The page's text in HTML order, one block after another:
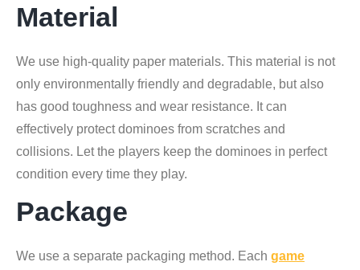
Material
We use high-quality paper materials. This material is not
only environmentally friendly and degradable, but also
has good toughness and wear resistance. It can
effectively protect dominoes from scratches and
collisions. Let the players keep the dominoes in perfect
condition every time they play.
Package
We use a separate packaging method. Each game